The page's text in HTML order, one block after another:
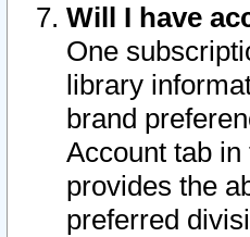
Will I have
One
library
brand
Account tab
provides the
preferred